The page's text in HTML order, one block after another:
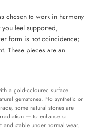
chosen to work in harmony
feel supported,
form is not coincidence;
These pieces are an
a gold-coloured surface
gemstones. No synthetic or
some natural stones are
— to enhance or
and stable under normal wear.